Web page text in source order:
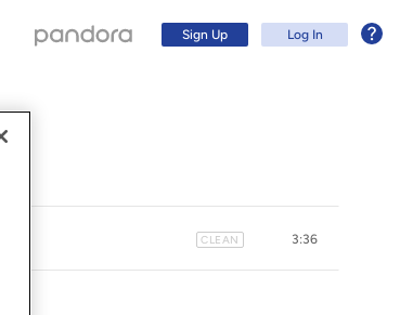
Sign Up Log In
CLEAN 3:36